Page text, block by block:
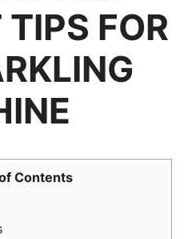
TIPS FOR
Contents